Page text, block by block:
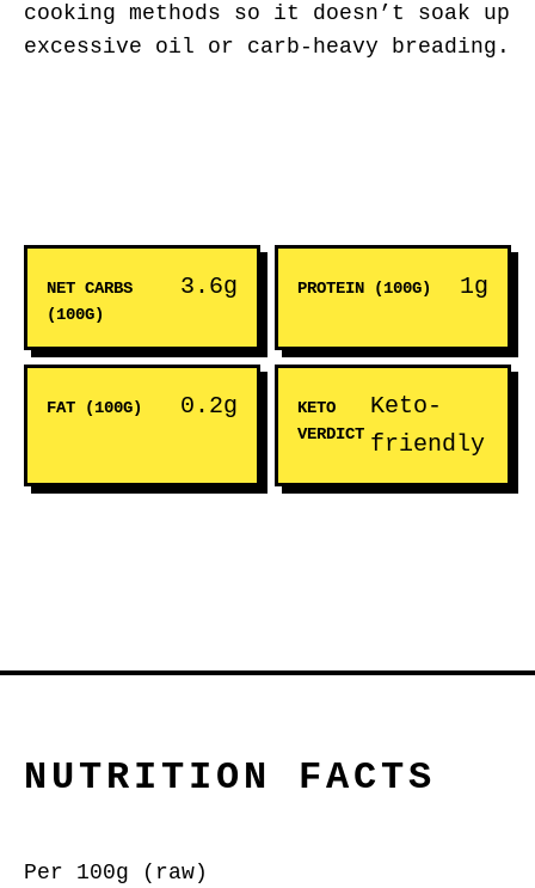
cooking methods so it doesn’t soak up
excessive oil or carb-heavy breading.
NET CARBS
(100G)
3.6g PROTEIN (100G) 1g
FAT (100G) 0.2g
KETO
VERDICT
Keto-
friendly
NUTRITION FACTS
Per 100g (raw)